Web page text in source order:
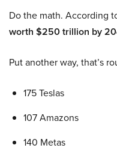
Do the math. According
worth $250 trillion by
Put another way, that’s
175 Teslas
107 Amazons
140 Metas